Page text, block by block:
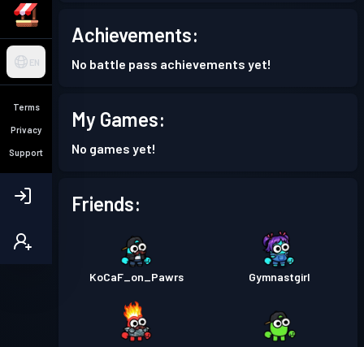
EN
Terms
Privacy
Support
Achievements:
No battle pass achievements yet!
My Games:
No games yet!
Friends:
KoCaF_on_Pawrs Gymnastgirl